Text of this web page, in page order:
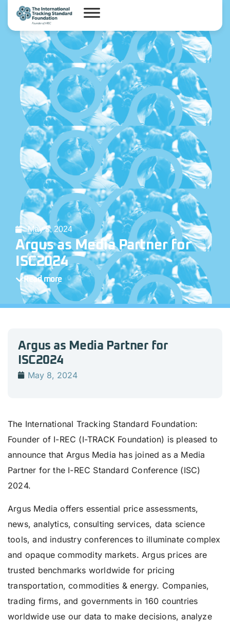
May 8, 2024
Argus as Media Partner for
ISC2024
Read more
Argus as Media Partner for
ISC2024
May 8, 2024
The International Tracking Standard Foundation:
Founder of I-REC (I-TRACK Foundation) is pleased to
announce that Argus Media has joined as a Media
Partner for the I-REC Standard Conference (ISC)
2024.
Argus Media offers essential price assessments,
news, analytics, consulting services, data science
tools, and industry conferences to illuminate complex
and opaque commodity markets. Argus prices are
trusted benchmarks worldwide for pricing
transportation, commodities & energy. Companies,
trading firms, and governments in 160 countries
worldwide use our data to make decisions, analyze